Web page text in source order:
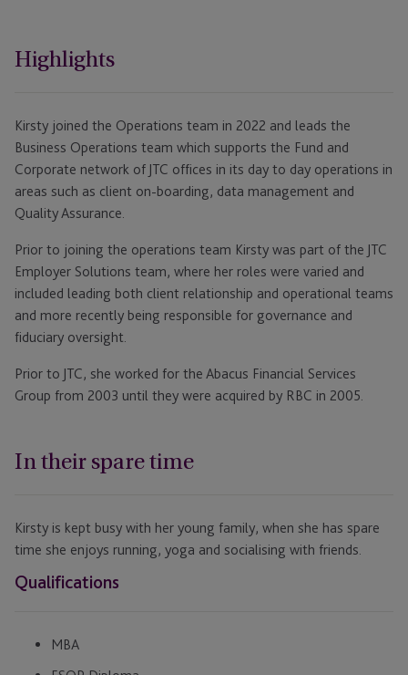
Highlights
Kirsty joined the Operations team in 2022 and leads the
Business Operations team which supports the Fund and
Corporate network of JTC offices in its day to day operations in
areas such as client on-boarding, data management and
Quality Assurance.
Prior to joining the operations team Kirsty was part of the JTC
Employer Solutions team, where her roles were varied and
included leading both client relationship and operational teams
and more recently being responsible for governance and
fiduciary oversight.
Prior to JTC, she worked for the Abacus Financial Services
Group from 2003 until they were acquired by RBC in 2005.
In their spare time
Kirsty is kept busy with her young family, when she has spare
time she enjoys running, yoga and socialising with friends.
Qualifications
MBA